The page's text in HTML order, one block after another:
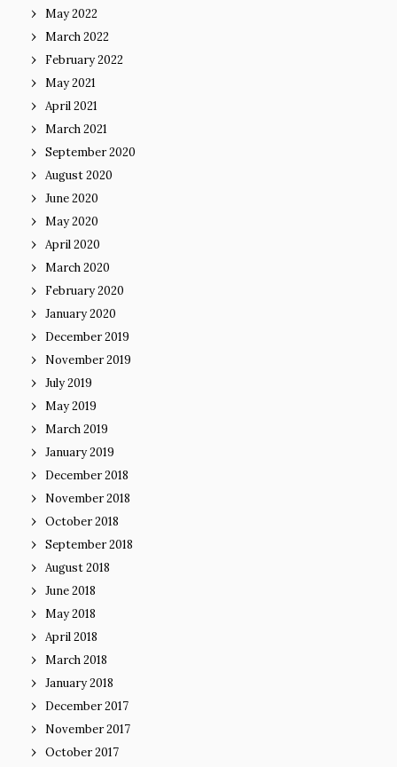
May 2022
March 2022
February 2022
May 2021
April 2021
March 2021
September 2020
August 2020
June 2020
May 2020
April 2020
March 2020
February 2020
January 2020
December 2019
November 2019
July 2019
May 2019
March 2019
January 2019
December 2018
November 2018
October 2018
September 2018
August 2018
June 2018
May 2018
April 2018
March 2018
January 2018
December 2017
November 2017
October 2017